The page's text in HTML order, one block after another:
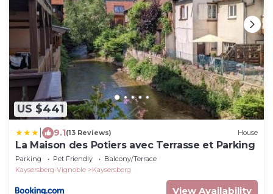
US $441
9.1(13 Reviews) House
La Maison des Potiers avec Terrasse et Parking
Parking Pet Friendly
Balcony/Terrace
Kaysersberg-Vignoble
Kaysersberg
View Availability